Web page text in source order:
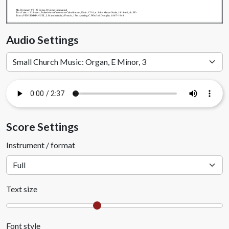
My.Hymnary #5 - O Come, O Come, Emmanuel
Text: Latin, c. 12th cent.; Psalteriolum Cantionum Catholicarum, Köln, 1710; tr. John Mason Neale, 1818-66, alt.; PD
Tune (VENI EMMANUEL, L M and refrain): French, 15th c.; setting C. Winfred Douglas, 1867-1944
Audio Settings
Score Settings
Instrument / format
Text size
Font style